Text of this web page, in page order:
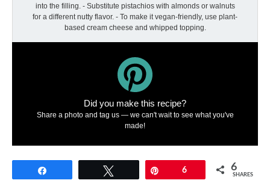
into the filling. - Substitute pistachios with almonds or walnuts
for a different nutty flavor. - To make it vegan-friendly, use plant-
based cream cheese and whipped topping.
Did you make this recipe?
Share a photo and tag us — we can't wait to see what you've
made!
6 6
SHARES